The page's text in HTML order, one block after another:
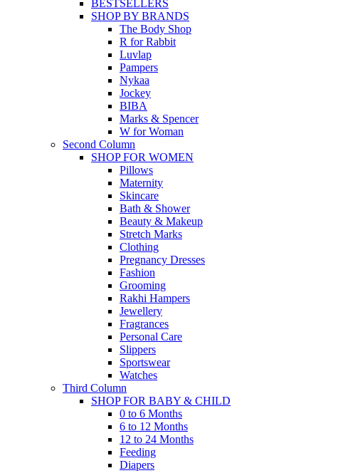
BESTSELLERS
SHOP BY BRANDS
The Body Shop
R for Rabbit
Luvlap
Pampers
Nykaa
Jockey
BIBA
Marks & Spencer
W for Woman
Second Column
SHOP FOR WOMEN
Pillows
Maternity
Skincare
Bath & Shower
Beauty & Makeup
Stretch Marks
Clothing
Pregnancy Dresses
Fashion
Grooming
Rakhi Hampers
Jewellery
Fragrances
Personal Care
Slippers
Sportswear
Watches
Third Column
SHOP FOR BABY & CHILD
0 to 6 Months
6 to 12 Months
12 to 24 Months
Feeding
Diapers